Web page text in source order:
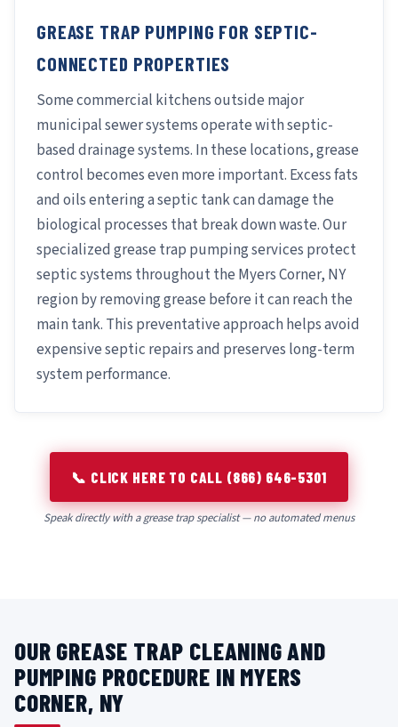
GREASE TRAP PUMPING FOR SEPTIC-
CONNECTED PROPERTIES
Some commercial kitchens outside major
municipal sewer systems operate with septic-
based drainage systems. In these locations, grease
control becomes even more important. Excess fats
and oils entering a septic tank can damage the
biological processes that break down waste. Our
specialized grease trap pumping services protect
septic systems throughout the Myers Corner, NY
region by removing grease before it can reach the
main tank. This preventative approach helps avoid
expensive septic repairs and preserves long-term
system performance.
📞 CLICK HERE TO CALL (866) 646-5301
Speak directly with a grease trap specialist — no automated menus
OUR GREASE TRAP CLEANING AND
PUMPING PROCEDURE IN MYERS
CORNER, NY